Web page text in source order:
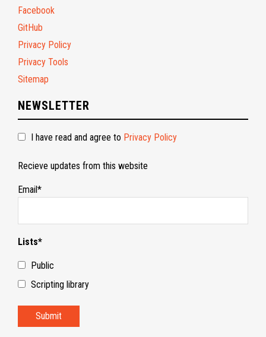
Facebook
GitHub
Privacy Policy
Privacy Tools
Sitemap
NEWSLETTER
I have read and agree to Privacy Policy
Recieve updates from this website
Email*
Lists*
Public
Scripting library